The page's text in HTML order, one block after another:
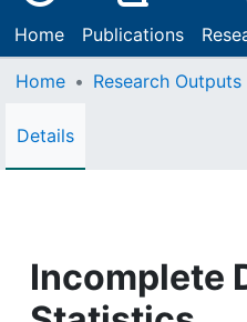
Home Publications
Home Research Outputs
Details
Incomplete